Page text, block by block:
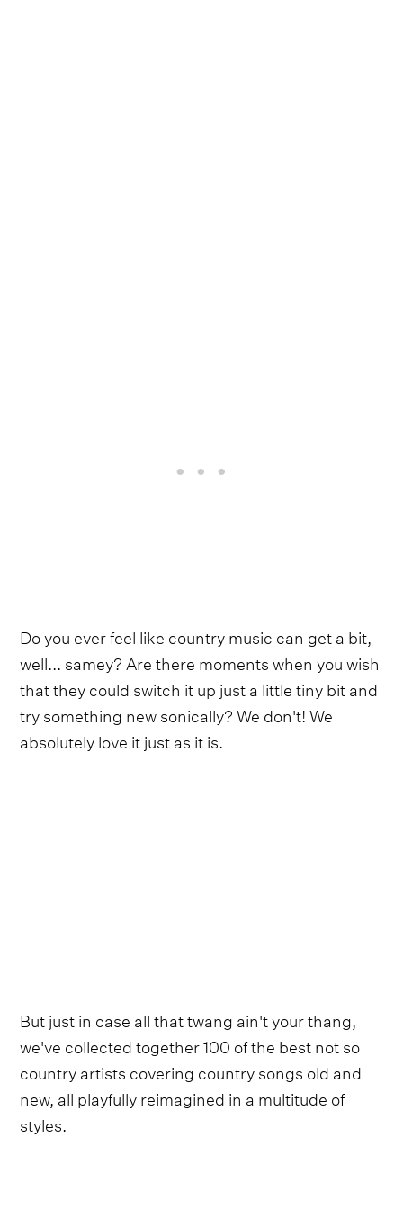
Do you ever feel like country music can get a bit,
well... samey? Are there moments when you wish
that they could switch it up just a little tiny bit and
try something new sonically? We don't! We
absolutely love it just as it is.
But just in case all that twang ain't your thang,
we've collected together 100 of the best not so
country artists covering country songs old and
new, all playfully reimagined in a multitude of
styles.